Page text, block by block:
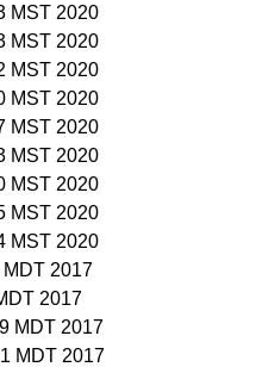
MST 2020
MST 2020
MST 2020
MST 2020
MST 2020
MST 2020
MST 2020
MST 2020
MST 2020
2017
2017
MDT 2017
MDT 2017